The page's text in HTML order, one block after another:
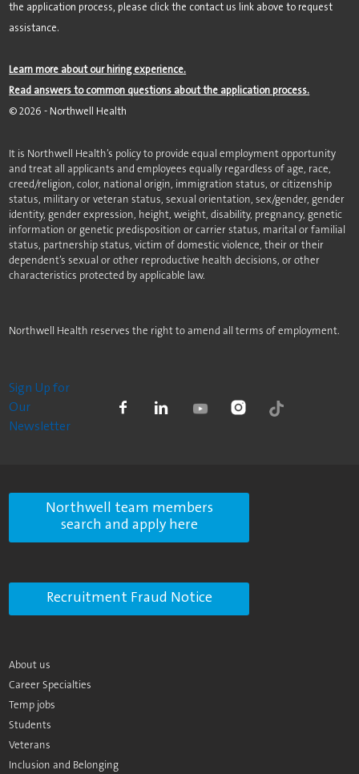
the application process, please click the contact us link above to request
assistance.
Learn more about our hiring experience.
Read answers to common questions about the application process.
©2026 - Northwell Health
It is Northwell Health’s policy to provide equal employment opportunity
and treat all applicants and employees equally regardless of age, race,
creed/religion, color, national origin, immigration status, or citizenship
status, military or veteran status, sexual orientation, sex/gender, gender
identity, gender expression, height, weight, disability, pregnancy, genetic
information or genetic predisposition or carrier status, marital or familial
status, partnership status, victim of domestic violence, their or their
dependent’s sexual or other reproductive health decisions, or other
characteristics protected by applicable law.
Northwell Health reserves the right to amend all terms of employment.
Sign Up for
Our
Newsletter
Northwell team members
search and apply here
Recruitment Fraud Notice
About us
Career Specialties
Temp jobs
Students
Veterans
Inclusion and Belonging